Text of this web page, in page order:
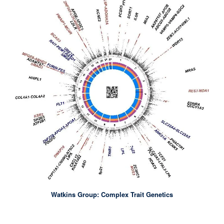
Watkins Group: Complex Trait Genetics